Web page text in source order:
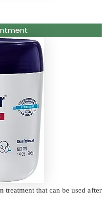
that can be used after